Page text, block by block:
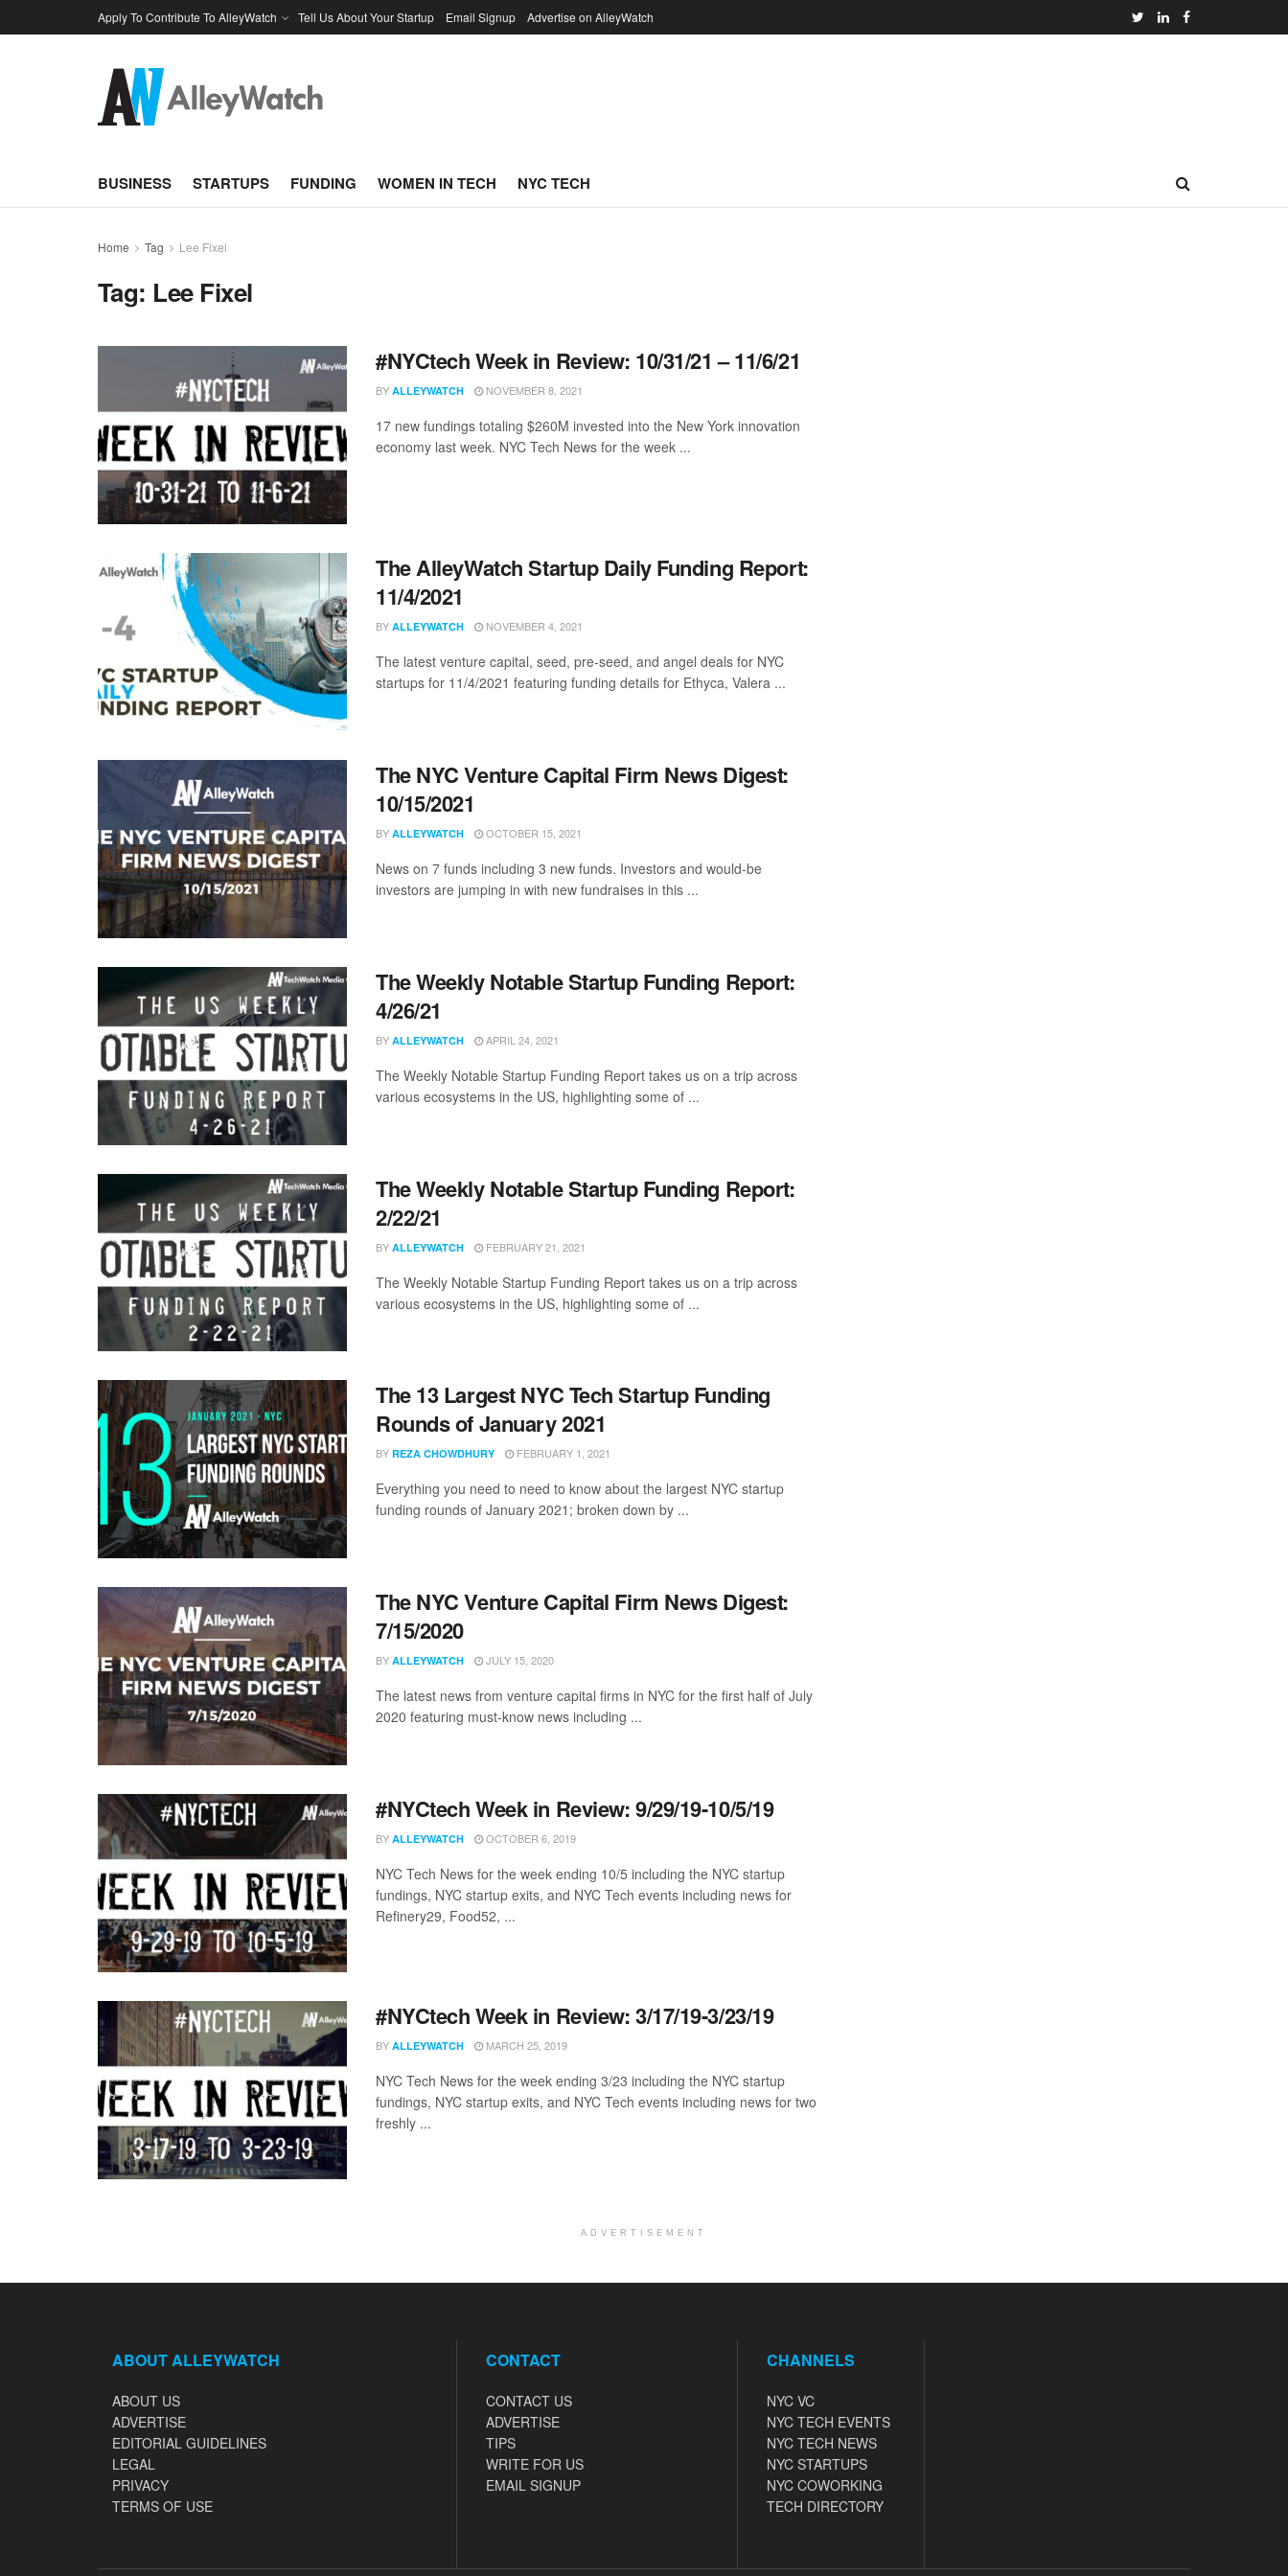
Apply To Contribute To AlleyWatch Tell Us About Your Startup Email Signup Advertise on AlleyWatch
BUSINESS STARTUPS FUNDING WOMEN IN TECH NYC TECH
Home Tag Lee Fixel
Tag: Lee Fixel
#NYCtech Week in Review: 10/31/21 – 11/6/21
BY ALLEYWATCH NOVEMBER 8, 2021
17 new fundings totaling $260M invested into the New York innovation
economy last week. NYC Tech News for the week ...
The AlleyWatch Startup Daily Funding Report:
11/4/2021
BY ALLEYWATCH NOVEMBER 4, 2021
The latest venture capital, seed, pre-seed, and angel deals for NYC
startups for 11/4/2021 featuring funding details for Ethyca, Valera ...
The NYC Venture Capital Firm News Digest:
10/15/2021
BY ALLEYWATCH OCTOBER 15, 2021
News on 7 funds including 3 new funds. Investors and would-be
investors are jumping in with new fundraises in this ...
The Weekly Notable Startup Funding Report:
4/26/21
BY ALLEYWATCH APRIL 24, 2021
The Weekly Notable Startup Funding Report takes us on a trip across
various ecosystems in the US, highlighting some of ...
The Weekly Notable Startup Funding Report:
2/22/21
BY ALLEYWATCH FEBRUARY 21, 2021
The Weekly Notable Startup Funding Report takes us on a trip across
various ecosystems in the US, highlighting some of ...
The 13 Largest NYC Tech Startup Funding
Rounds of January 2021
BY REZA CHOWDHURY FEBRUARY 1, 2021
Everything you need to need to know about the largest NYC startup
funding rounds of January 2021; broken down by ...
The NYC Venture Capital Firm News Digest:
7/15/2020
BY ALLEYWATCH JULY 15, 2020
The latest news from venture capital firms in NYC for the first half of July
2020 featuring must-know news including ...
#NYCtech Week in Review: 9/29/19-10/5/19
BY ALLEYWATCH OCTOBER 6, 2019
NYC Tech News for the week ending 10/5 including the NYC startup
fundings, NYC startup exits, and NYC Tech events including news for
Refinery29, Food52, ...
#NYCtech Week in Review: 3/17/19-3/23/19
BY ALLEYWATCH MARCH 25, 2019
NYC Tech News for the week ending 3/23 including the NYC startup
fundings, NYC startup exits, and NYC Tech events including news for two
freshly ...
ADVERTISEMENT
ABOUT ALLEYWATCH
ABOUT US
ADVERTISE
EDITORIAL GUIDELINES
LEGAL
PRIVACY
TERMS OF USE
CONTACT
CONTACT US
ADVERTISE
TIPS
WRITE FOR US
EMAIL SIGNUP
CHANNELS
NYC VC
NYC TECH EVENTS
NYC TECH NEWS
NYC STARTUPS
NYC COWORKING
TECH DIRECTORY